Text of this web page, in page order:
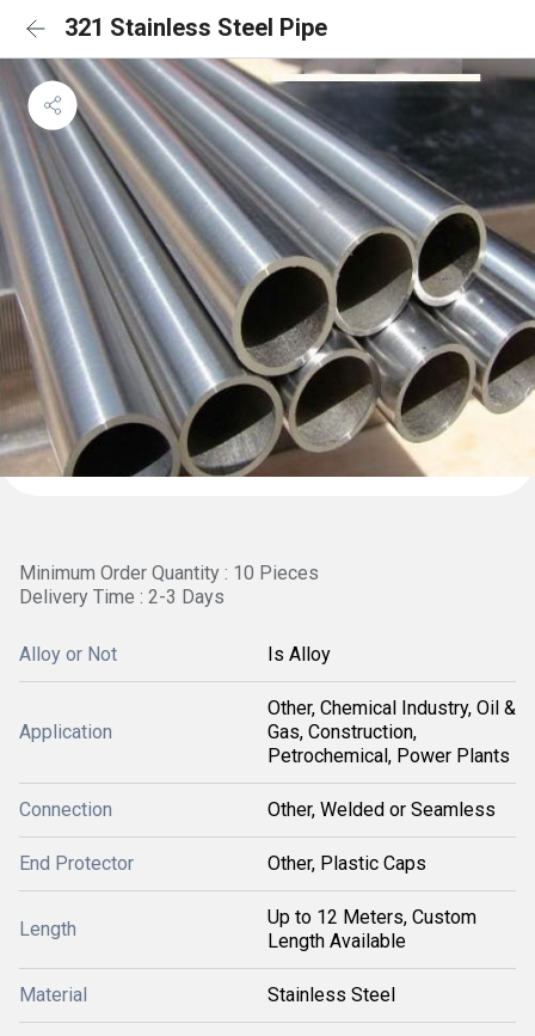
321 Stainless Steel Pipe
Minimum Order Quantity : 10 Pieces
Delivery Time : 2-3 Days
Alloy or Not Is Alloy
Application
Other, Chemical Industry, Oil &
Gas, Construction,
Petrochemical, Power Plants
Connection Other, Welded or Seamless
End Protector Other, Plastic Caps
Length
Up to 12 Meters, Custom
Length Available
Material Stainless Steel